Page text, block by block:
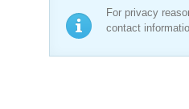
For privacy
contact